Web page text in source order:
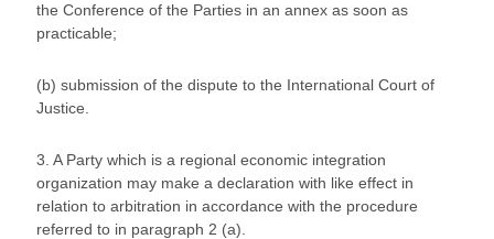
the Conference of the Parties in an annex as soon as
practicable;
(b) submission of the dispute to the International Court of
Justice.
3. A Party which is a regional economic integration
organization may make a declaration with like effect in
relation to arbitration in accordance with the procedure
referred to in paragraph 2 (a).